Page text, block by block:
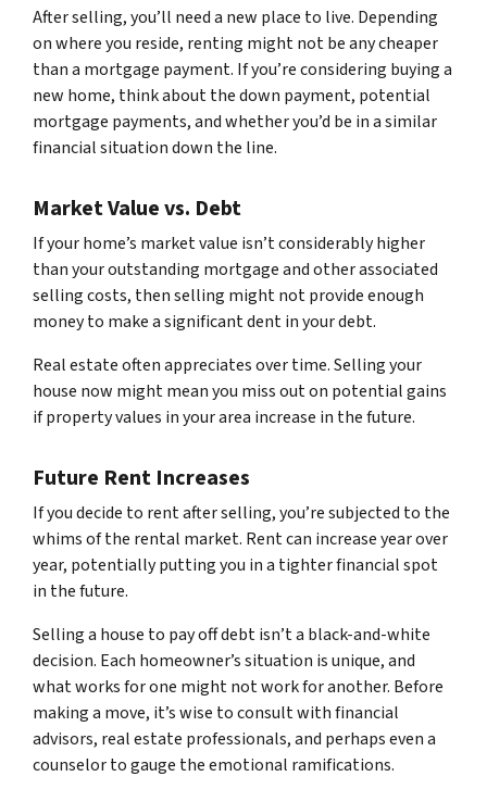
After selling, you’ll need a new place to live. Depending
on where you reside, renting might not be any cheaper
than a mortgage payment. If you’re considering buying a
new home, think about the down payment, potential
mortgage payments, and whether you’d be in a similar
financial situation down the line.
Market Value vs. Debt
If your home’s market value isn’t considerably higher
than your outstanding mortgage and other associated
selling costs, then selling might not provide enough
money to make a significant dent in your debt.
Real estate often appreciates over time. Selling your
house now might mean you miss out on potential gains
if property values in your area increase in the future.
Future Rent Increases
If you decide to rent after selling, you’re subjected to the
whims of the rental market. Rent can increase year over
year, potentially putting you in a tighter financial spot
in the future.
Selling a house to pay off debt isn’t a black-and-white
decision. Each homeowner’s situation is unique, and
what works for one might not work for another. Before
making a move, it’s wise to consult with financial
advisors, real estate professionals, and perhaps even a
counselor to gauge the emotional ramifications.